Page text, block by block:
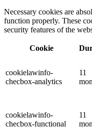
Necessary cookies are
function properly. These
security features of the
Cookie
cookielawinfo-
checbox-analytics
11
cookielawinfo-
checbox-functional
11